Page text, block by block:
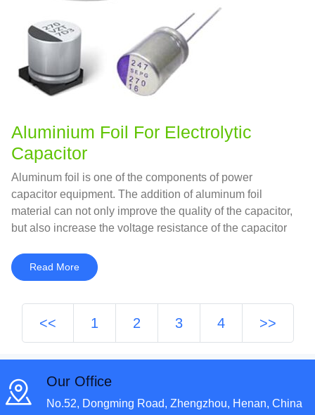
Aluminium Foil For Electrolytic
Capacitor
Aluminum foil is one of the components of power
capacitor equipment. The addition of aluminum foil
material can not only improve the quality of the capacitor,
but also increase the voltage resistance of the capacitor
Read More
<< 1 2 3 4 >>
Our Office
No.52, Dongming Road, Zhengzhou, Henan, China